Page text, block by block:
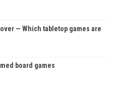
— Which tabletop games are
board games